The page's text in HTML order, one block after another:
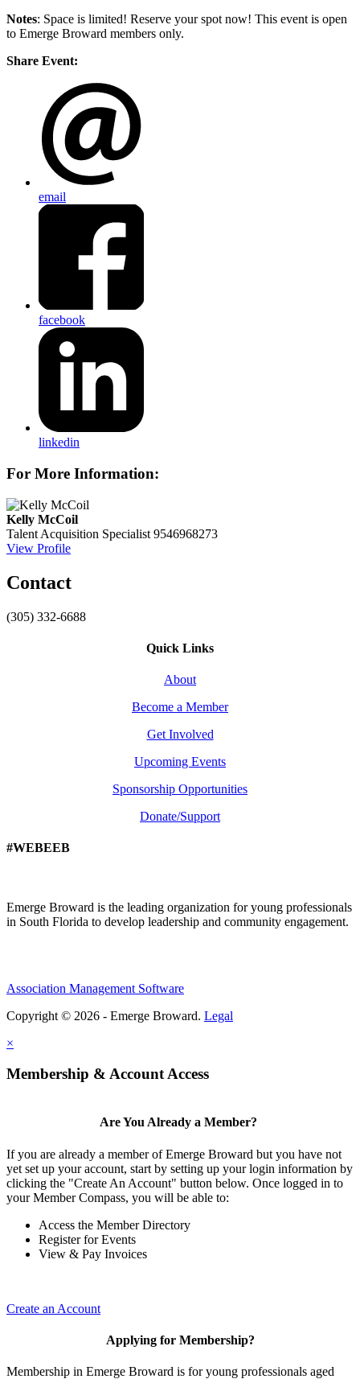
Notes: Space is limited! Reserve your spot now! This event is open
to Emerge Broward members only.
Share Event:
email
facebook
linkedin
For More Information:
Kelly McCoil
Talent Acquisition Specialist 9546968273
View Profile
Contact
(305) 332-6688
Quick Links
About
Become a Member
Get Involved
Upcoming Events
Sponsorship Opportunities
Donate/Support
#WEBEEB
Emerge Broward is the leading organization for young professionals
in South Florida to develop leadership and community engagement.
Association Management Software
Copyright © 2026 - Emerge Broward. Legal
×
Membership & Account Access
Are You Already a Member?
If you are already a member of Emerge Broward but you have not
yet set up your account, start by setting up your login information by
clicking the "Create An Account" button below. Once logged in to
your Member Compass, you will be able to:
Access the Member Directory
Register for Events
View & Pay Invoices
Create an Account
Applying for Membership?
Membership in Emerge Broward is for young professionals aged